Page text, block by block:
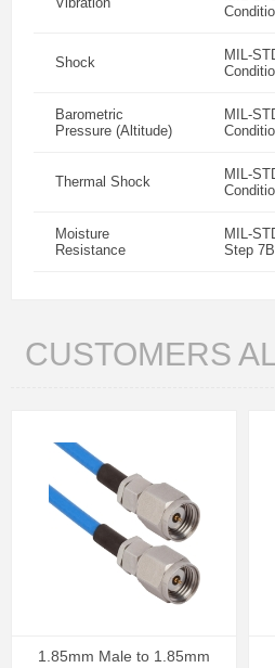
Shock
MIL-
Barometric
Pressure (Altitude)
MIL-
Thermal Shock
MIL-
Moisture
Resistance
MIL-
Step 7B
CUSTOMERS
1.85mm Male to 1.85mm